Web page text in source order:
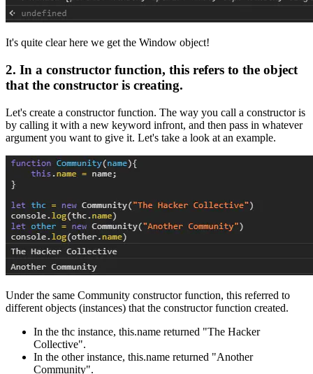
It's quite clear here we get the Window object!
2. In a constructor function, this refers to the object
that the constructor is creating.
Let's create a constructor function. The way you call a constructor is
by calling it with a new keyword infront, and then pass in whatever
argument you want to give it. Let's take a look at an example.
Under the same Community constructor function, this referred to
different objects (instances) that the constructor function created.
In the thc instance, this.name returned "The Hacker
Collective".
In the other instance, this.name returned "Another
Community".